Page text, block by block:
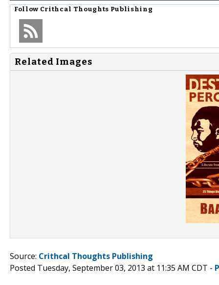
Follow Crithcal Thoughts Publishing
Related Images
Source: Crithcal Thoughts Publishing
Posted Tuesday, September 03, 2013 at 11:35 AM CDT -